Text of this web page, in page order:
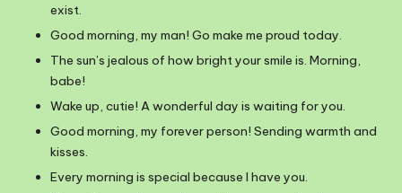
exist.
Good morning, my man! Go make me proud today.
The sun’s jealous of how bright your smile is. Morning,
babe!
Wake up, cutie! A wonderful day is waiting for you.
Good morning, my forever person! Sending warmth and
kisses.
Every morning is special because I have you.